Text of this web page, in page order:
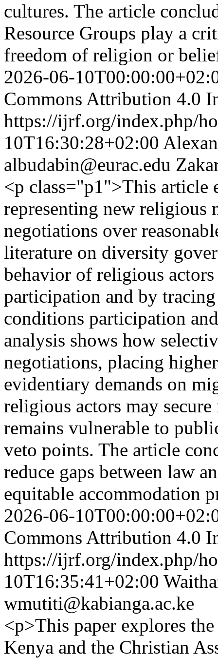
cultures. The article
Resource Groups play a
freedom of religion or
2026-06-
Commons Attribution 4.0
https://ijrf.org/index.php/
10T16:30:28+02:00
albudabin@eurac.edu
<p class="p1">This article
representing new religious
negotiations over
literature on diversity
behavior of religious
participation and by
conditions participation
analysis shows how
negotiations, placing
evidentiary demands on
religious actors may
remains vulnerable to
veto points. The article
reduce gaps between law
equitable accommodation
2026-06-
Commons Attribution 4.0
https://ijrf.org/index.php/
10T16:35:41+02:00
wmutiti@kabianga.ac.ke
<p>This paper explores
Kenya and the Christian